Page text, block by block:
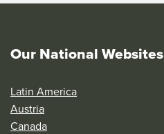
Our National Websites
Latin America
Austria
Canada